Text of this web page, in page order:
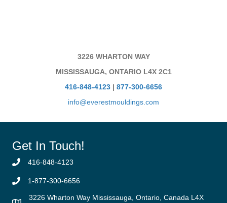
3226 WHARTON WAY
MISSISSAUGA, ONTARIO L4X 2C1
416-848-4123 | 877-300-6656
info@everestmouldings.com
Get In Touch!
416-848-4123
1-877-300-6656
3226 Wharton Way Mississauga, Ontario, Canada L4X